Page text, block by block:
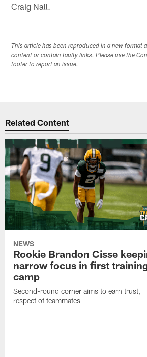
Craig Nall.
This article has been reproduced in a new format
content or contain faulty links. Please use the
footer to report an issue.
Related Content
NEWS
Rookie Brandon Cisse
narrow focus in first
camp
Second-round corner aims to earn trust,
respect of teammates